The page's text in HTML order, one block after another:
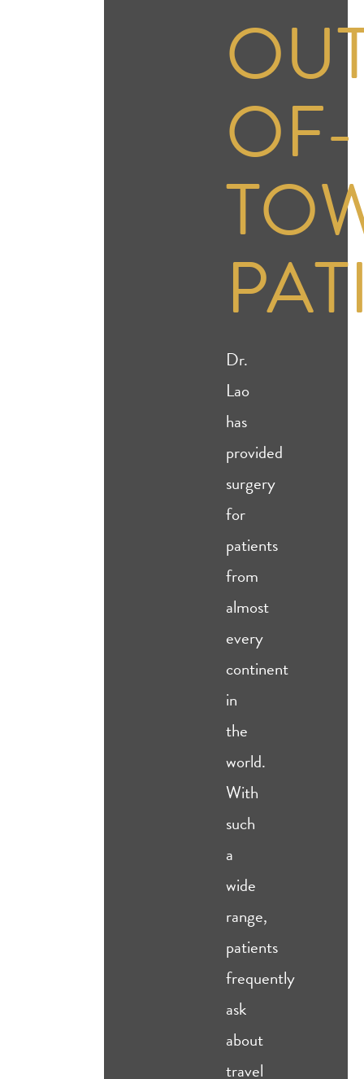
OF-
Dr.
Lao
has
provided
surgery
for
patients
from
almost
every
continent
in
the
world.
With
such
a
wide
range,
patients
frequently
ask
about
travel